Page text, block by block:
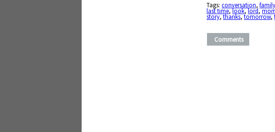
Tags:conversation,family
last time,look,lord,
story,thanks,tomorrow,
Comments